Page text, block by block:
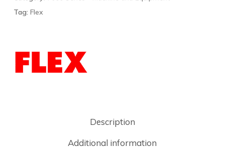
Tag: Flex
Description
Additional information